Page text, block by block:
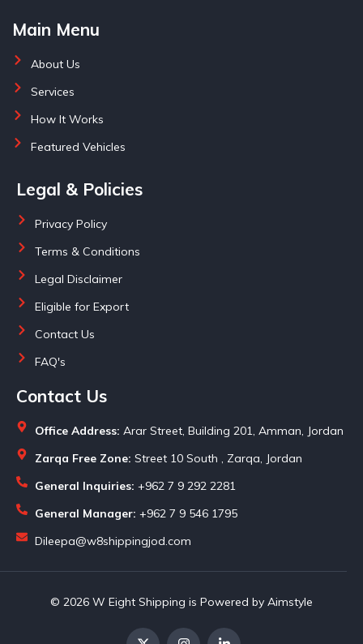
Main Menu
About Us
Services
How It Works
Featured Vehicles
Legal & Policies
Privacy Policy
Terms & Conditions
Legal Disclaimer
Eligible for Export
Contact Us
FAQ's
Contact Us
Office Address: Arar Street, Building 201, Amman, Jordan
Zarqa Free Zone: Street 10 South , Zarqa, Jordan
General Inquiries: +962 7 9 292 2281
General Manager: +962 7 9 546 1795
Dileepa@w8shippingjod.com
© 2026 W Eight Shipping is Powered by Aimstyle